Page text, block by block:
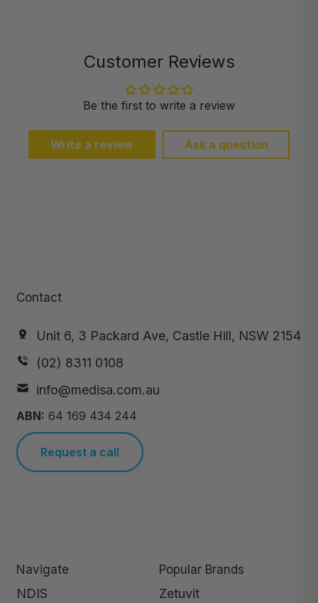
Customer Reviews
Be the first to write a review
Write a review Ask a question
Contact
Unit 6, 3 Packard Ave, Castle Hill, NSW 2154
(02) 8311 0108
info@medisa.com.au
ABN: 64 169 434 244
Request a call
Navigate
NDIS
Popular Brands
Zetuvit